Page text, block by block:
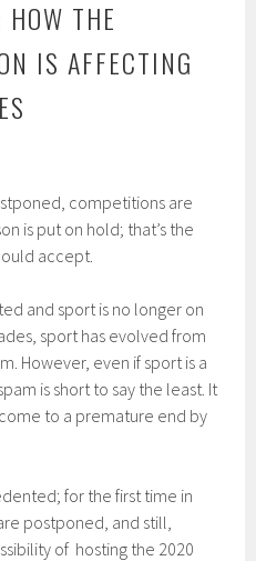
THE
IS AFFECTING
competitions are
is put on hold; that’s the
accept.
and sport is no longer on
sport has evolved from
However, even if sport is a
is short to say the least. It
to a premature end by
for the first time in
postponed, and still,
of hosting the 2020